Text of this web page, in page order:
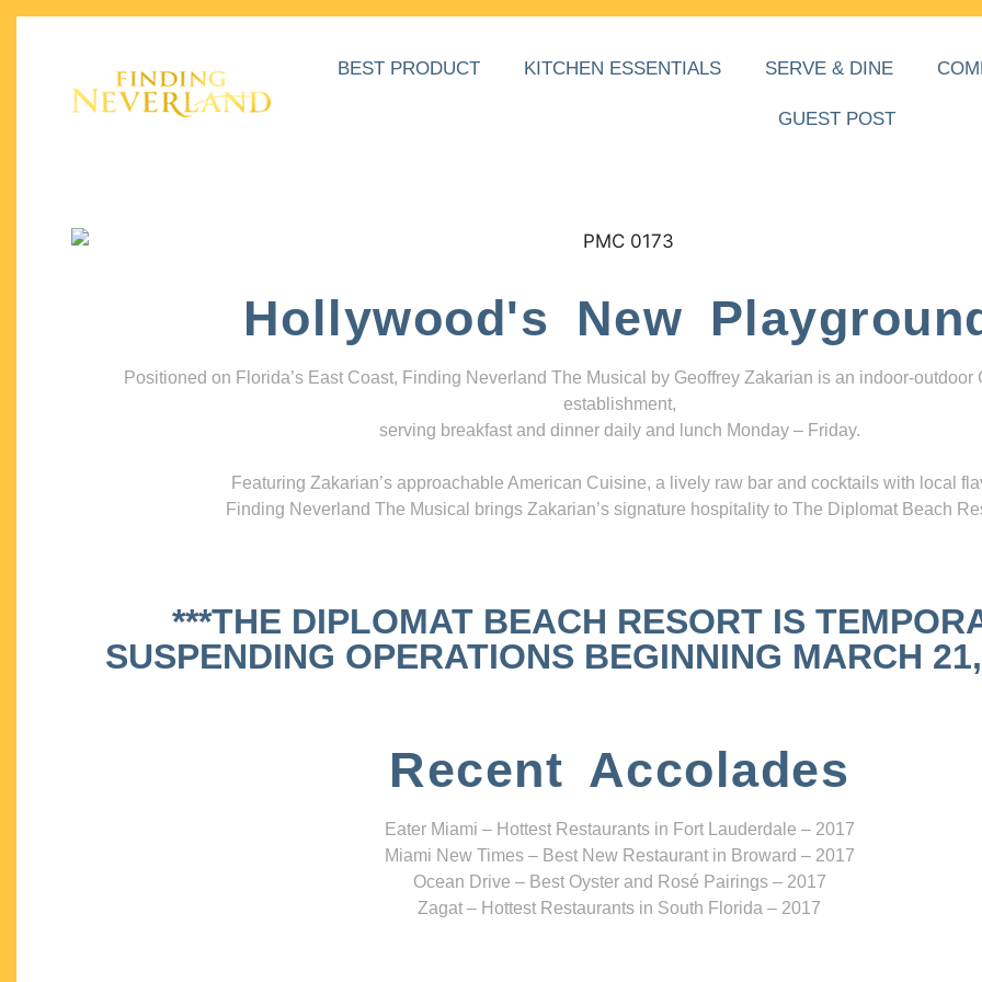
BEST PRODUCT KITCHEN ESSENTIALS SERVE & DINE
GUEST POST
Hollywood's New
Positioned on Florida’s East Coast, Finding Neverland The Musical by Geoffrey Zakarian is an indoor-outdoor
establishment,
serving breakfast and dinner daily and lunch Monday – Friday.
Featuring Zakarian’s approachable American Cuisine, a lively raw bar and cocktails with local
Finding Neverland The Musical brings Zakarian’s signature hospitality to The Diplomat Beach
***THE DIPLOMAT BEACH RESORT IS
SUSPENDING OPERATIONS BEGINNING MARCH
Recent Accolades
Eater Miami – Hottest Restaurants in Fort Lauderdale – 2017
Miami New Times – Best New Restaurant in Broward – 2017
Ocean Drive – Best Oyster and Rosé Pairings – 2017
Zagat – Hottest Restaurants in South Florida – 2017